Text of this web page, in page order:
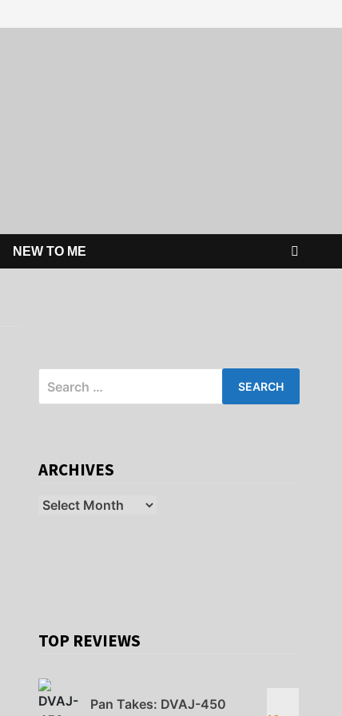
NEW TO ME
for:
ARCHIVES
Archives
TOP REVIEWS
Pan Takes: DVAJ-450